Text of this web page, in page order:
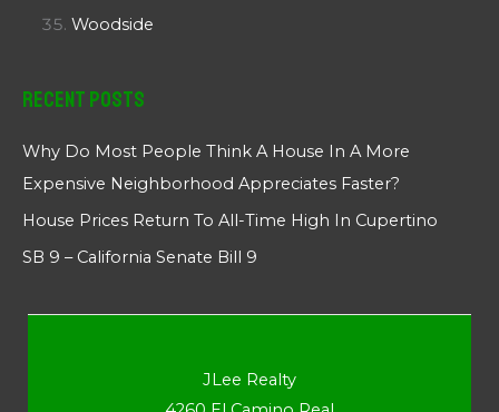
Woodside
Recent Posts
Why Do Most People Think A House In A More
Expensive Neighborhood Appreciates Faster?
House Prices Return To All-Time High In Cupertino
SB 9 – California Senate Bill 9
JLee Realty